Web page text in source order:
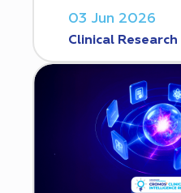
03 Jun 2026
Clinical